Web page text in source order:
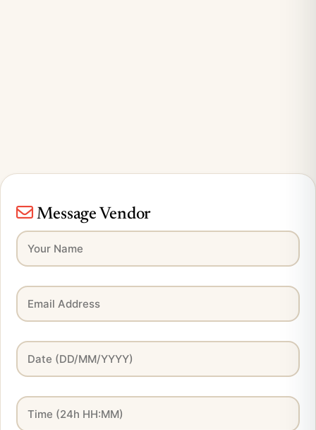
Message Vendor